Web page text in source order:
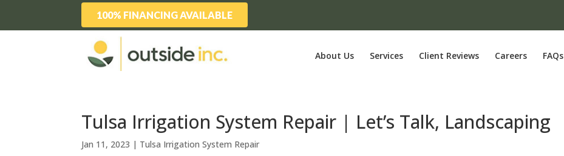
100% FINANCING AVAILABLE
About Us Services Client Reviews Careers FAQs
Tulsa Irrigation System Repair | Let’s Talk, Landscaping
Jan 11, 2023 | Tulsa Irrigation System Repair